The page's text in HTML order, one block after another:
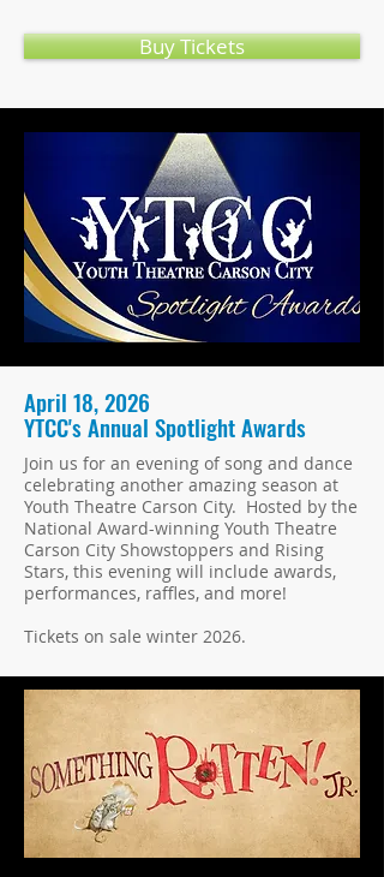
Buy Tickets
April 18, 2026
YTCC's Annual Spotlight Awards
Join us for an evening of song and dance
celebrating another amazing season at
Youth Theatre Carson City. Hosted by the
National Award-winning Youth Theatre
Carson City Showstoppers and Rising
Stars, this evening will include awards,
performances, raffles, and more!
Tickets on sale winter 2026.